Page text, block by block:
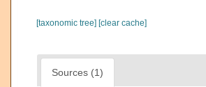
[taxonomic tree] [clear cache]
Sources (1)